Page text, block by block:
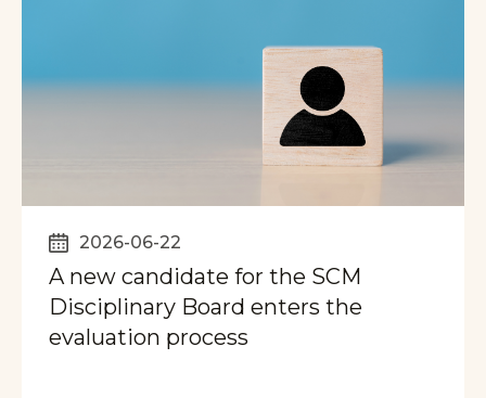
2026-06-22
A new candidate for the SCM
Disciplinary Board enters the
evaluation process